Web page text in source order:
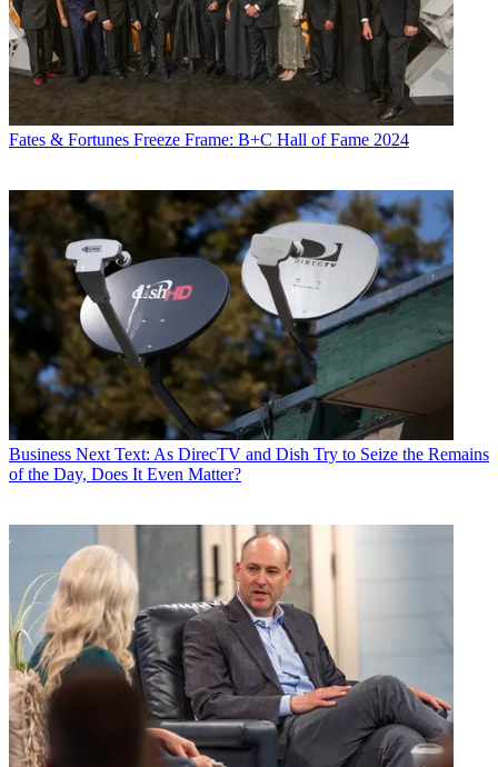
Fates & Fortunes Freeze Frame: B+C Hall of Fame 2024
Business Next Text: As DirecTV and Dish Try to Seize the Remains
of the Day, Does It Even Matter?